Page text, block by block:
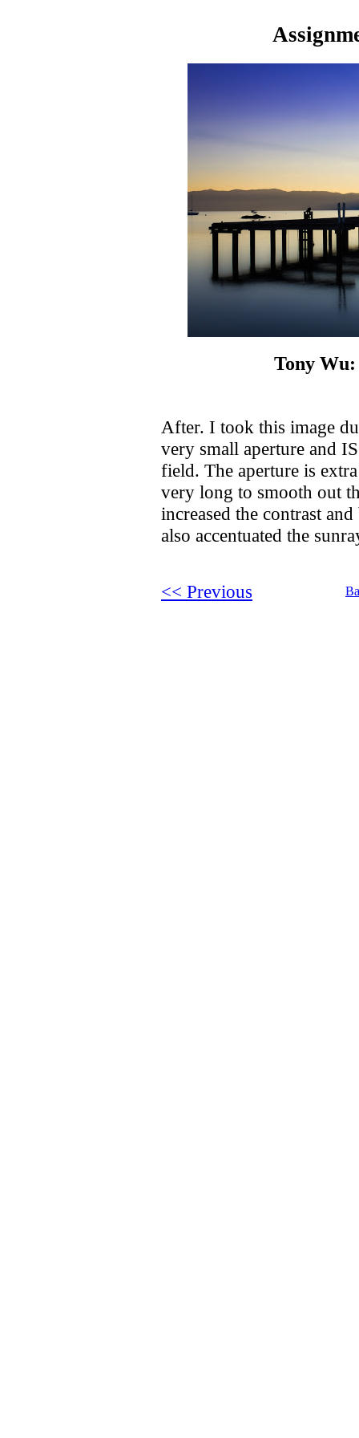
Tony
After. I took this image
very small aperture and
field. The aperture is
very long to smooth out
increased the contrast
also accentuated the
<< Previous